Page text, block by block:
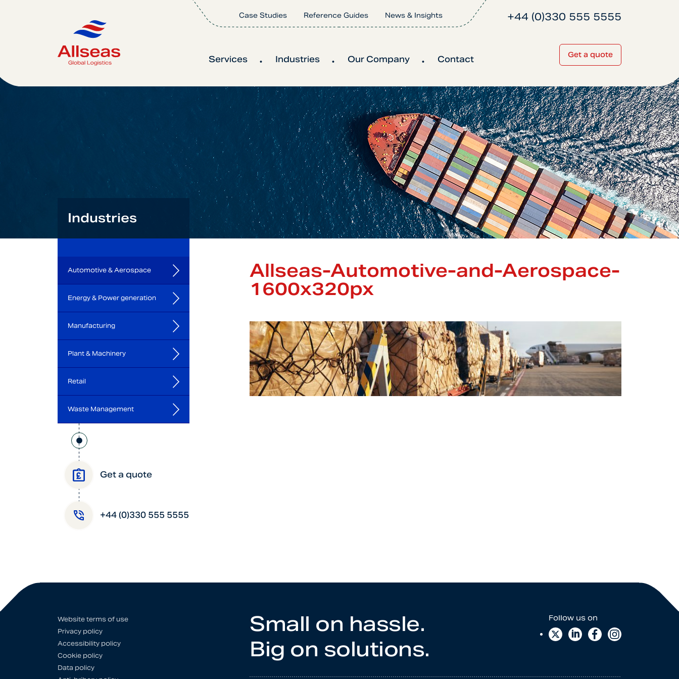
Case Studies Reference Guides News & Insights
Services Industries Our Company Contact Get a quote
+44 (0)330 555 5555
Industries
Allseas-Automotive-and-Aerospace-
1600x320px
Automotive & Aerospace
Energy & Power generation
Manufacturing
Plant & Machinery
Retail
Waste Management
Get a quote
+44 (0)330 555 5555
Small on hassle.
Big on solutions.
Website terms of use
Privacy policy
Accessibility policy
Cookie policy
Data policy